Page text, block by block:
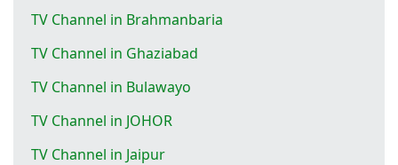
TV Channel in Brahmanbaria
TV Channel in Ghaziabad
TV Channel in Bulawayo
TV Channel in JOHOR
TV Channel in Jaipur